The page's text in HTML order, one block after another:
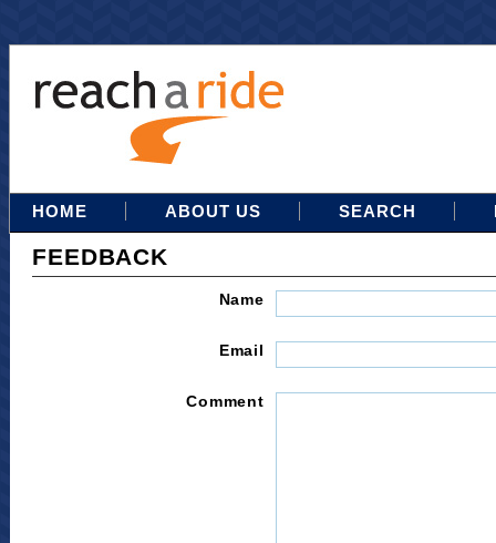
HOME ABOUT US SEARCH
FEEDBACK
Name
Email
Comment